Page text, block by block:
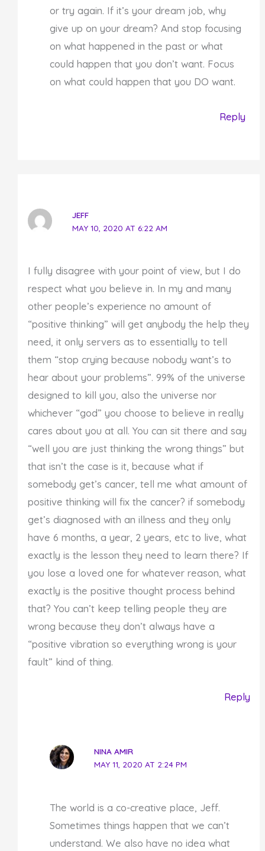
or try again. If it’s your dream job, why
give up on your dream? And stop focusing
on what happened in the past or what
could happen that you don’t want. Focus
on what could happen that you DO want.
Reply
JEFF
MAY 10, 2020 AT 6:22 AM
I fully disagree with your point of view, but I do
respect what you believe in. In my and many
other people’s experience no amount of
“positive thinking” will get anybody the help they
need, it only servers as to essentially to tell
them “stop crying because nobody want’s to
hear about your problems”. 99% of the universe
designed to kill you, also the universe nor
whichever “god” you choose to believe in really
cares about you at all. You can sit there and say
“well you are just thinking the wrong things” but
that isn’t the case is it, because what if
somebody get’s cancer, tell me what amount of
positive thinking will fix the cancer? if somebody
get’s diagnosed with an illness and they only
have 6 months, a year, 2 years, etc to live, what
exactly is the lesson they need to learn there? If
you lose a loved one for whatever reason, what
exactly is the positive thought process behind
that? You can’t keep telling people they are
wrong because they don’t always have a
“positive vibration so everything wrong is your
fault” kind of thing.
Reply
NINA AMIR
MAY 11, 2020 AT 2:24 PM
The world is a co-creative place, Jeff.
Sometimes things happen that we can’t
understand. We also have no idea what